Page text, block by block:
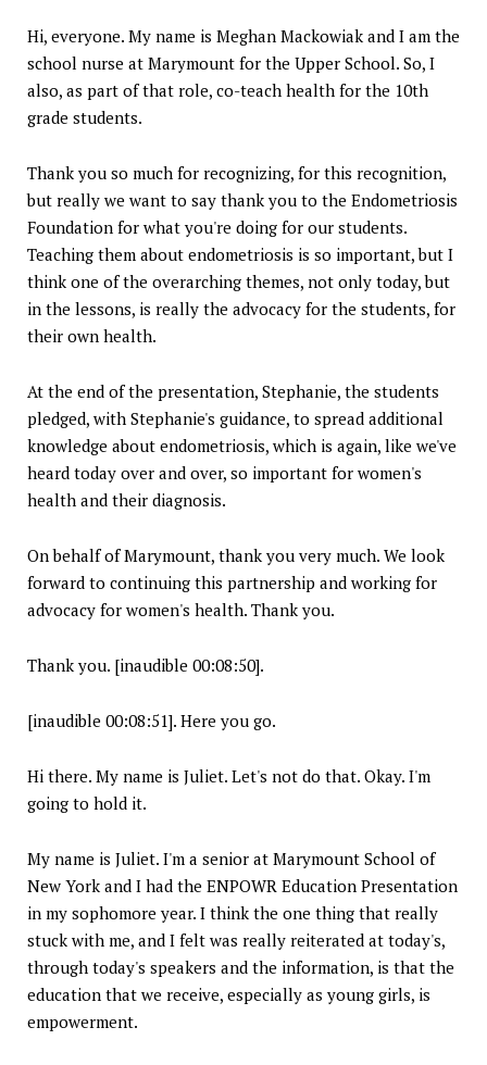
Hi, everyone. My name is Meghan Mackowiak and I am the
school nurse at Marymount for the Upper School. So, I
also, as part of that role, co-teach health for the 10th
grade students.
Thank you so much for recognizing, for this recognition,
but really we want to say thank you to the Endometriosis
Foundation for what you're doing for our students.
Teaching them about endometriosis is so important, but I
think one of the overarching themes, not only today, but
in the lessons, is really the advocacy for the students, for
their own health.
At the end of the presentation, Stephanie, the students
pledged, with Stephanie's guidance, to spread additional
knowledge about endometriosis, which is again, like we've
heard today over and over, so important for women's
health and their diagnosis.
On behalf of Marymount, thank you very much. We look
forward to continuing this partnership and working for
advocacy for women's health. Thank you.
Thank you. [inaudible 00:08:50].
[inaudible 00:08:51]. Here you go.
Hi there. My name is Juliet. Let's not do that. Okay. I'm
going to hold it.
My name is Juliet. I'm a senior at Marymount School of
New York and I had the ENPOWR Education Presentation
in my sophomore year. I think the one thing that really
stuck with me, and I felt was really reiterated at today's,
through today's speakers and the information, is that the
education that we receive, especially as young girls, is
empowerment.